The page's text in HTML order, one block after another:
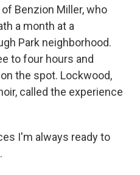
Benzion Miller, who
a month at a
Park neighborhood.
to four hours and
the spot. Lockwood,
called the experience
I'm always ready to